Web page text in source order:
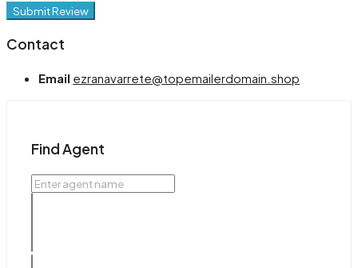
Submit Review
Contact
Email ezranavarrete@topemailerdomain.shop
Find Agent